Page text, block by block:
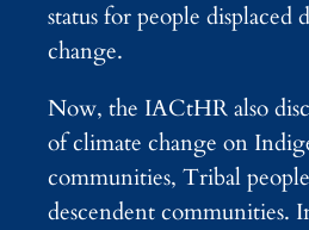
status for people displaced
change.
Now, the IACtHR also
of climate change on
communities, Tribal
descendent communities.